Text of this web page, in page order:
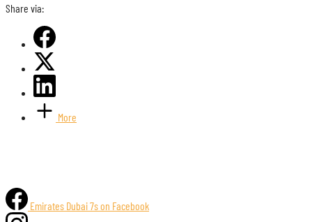
Share via:
More
Emirates Dubai 7s on Facebook